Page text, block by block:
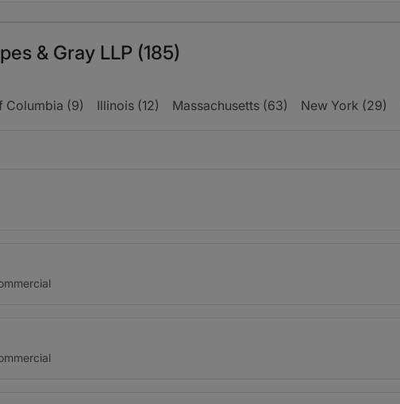
& Gray LLP (185)
Columbia (9) Illinois (12) Massachusetts (63) New York (29)